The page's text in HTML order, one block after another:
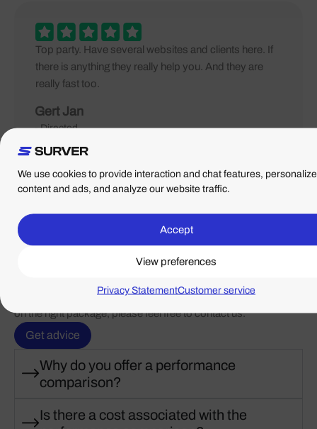
We use cookies to provide interaction and chat features, personalize
content and ads, and analyze our website traffic.
Accept
View preferences
Privacy StatementCustomer service
Top party. Have several websites and clients here. If
there is anything they really help you. And they are
really fast too.
Gert Jan
- Directed
Frequently Asked Questions
you do not find what you are looking for, or would like advice
on the right package, please feel free to contact us.
Get advice
Why do you offer a performance
comparison?
Is there a cost associated with the